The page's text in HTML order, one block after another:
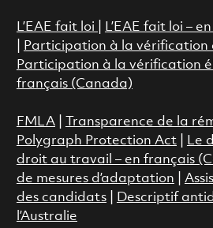
L’EAE fait loi
L’EAE fait loi –
Participation à la vérification
Participation à la vérification
français (Canada)
FMLA| Transparence de la
Polygraph Protection Act
Le
droit au travail – en français
de mesures d’adaptation
des candidats|
Descriptif
l’Australie